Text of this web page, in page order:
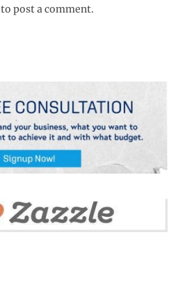
to post a comment.